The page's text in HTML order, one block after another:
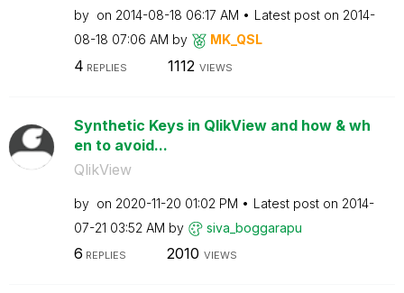
by on ‎2014-08-18 06:17 AM Latest post on ‎2014-
08-18 07:06 AM by MK_QSL
4 REPLIES 1112 VIEWS
Synthetic Keys in QlikView and how & wh
en to avoid...
QlikView
by on ‎2020-11-20 01:02 PM Latest post on ‎2014-
07-21 03:52 AM by siva_boggarapu
6 REPLIES 2010 VIEWS